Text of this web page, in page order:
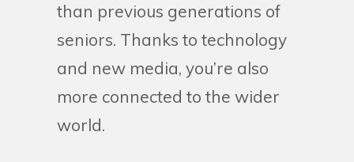
than previous generations of
seniors. Thanks to technology
and new media, you’re also
more connected to the wider
world.